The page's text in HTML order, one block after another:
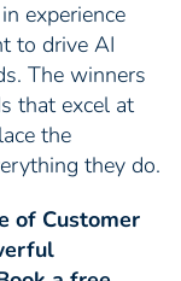
experience
to drive AI
The winners
that excel at
the
they do.
of Customer